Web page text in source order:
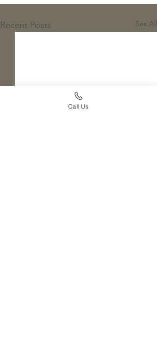
Recent Posts See All
Call Us